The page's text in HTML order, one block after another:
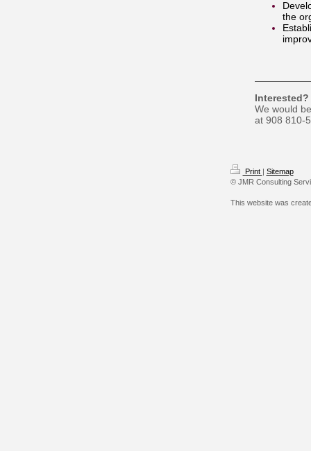
the
Interested?
We would
at 908 810-
Print | Sitemap
© JMR Consulting
This website was